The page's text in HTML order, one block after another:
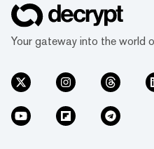
Your gateway into the world